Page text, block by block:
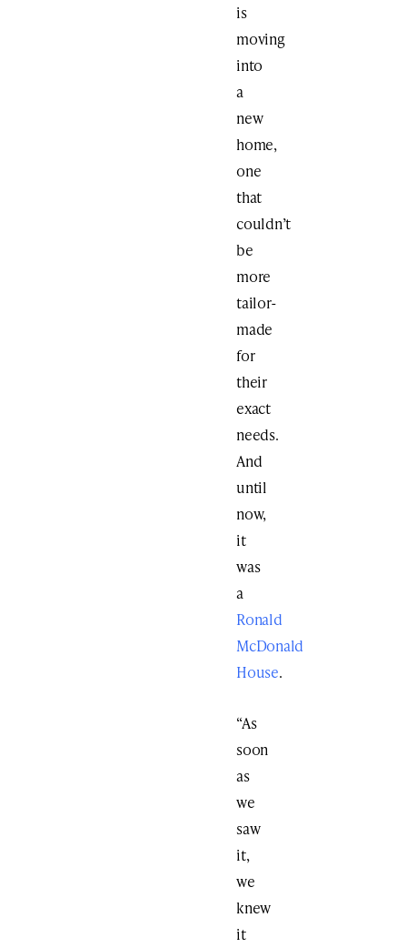
is
moving
into
a
new
home,
one
that
couldn’t
be
more
tailor-
made
for
their
exact
needs.
And
until
now,
it
was
a
Ronald
McDonald
House.
“As
soon
as
we
saw
it,
we
knew
it